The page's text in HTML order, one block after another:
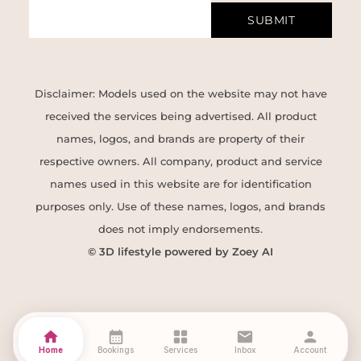
home
Home
calendar_month
Bookings
grid_view
Services
mail
Inbox
person
Account
SUBMIT
Disclaimer: Models used on the website may not have
received the services being advertised. All product
names, logos, and brands are property of their
respective owners. All company, product and service
names used in this website are for identification
purposes only. Use of these names, logos, and brands
does not imply endorsements.
© 3D lifestyle powered by Zoey AI